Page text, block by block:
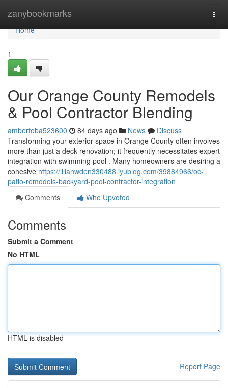
zanybookmarks
Home
Home
1
Our Orange County Remodels
& Pool Contractor Blending
amberfoba523600 84 days ago News
Discuss
Transforming your exterior space in Orange County often involves
more than just a deck renovation; it frequently necessitates expert
integration with swimming pool . Many homeowners are desiring a
cohesive https://lilianwden330488.iyublog.com/39884966/oc-
patio-remodels-backyard-pool-contractor-integration
Comments
Who Upvoted
Comments
Submit a Comment
No HTML
HTML is disabled
Report Page